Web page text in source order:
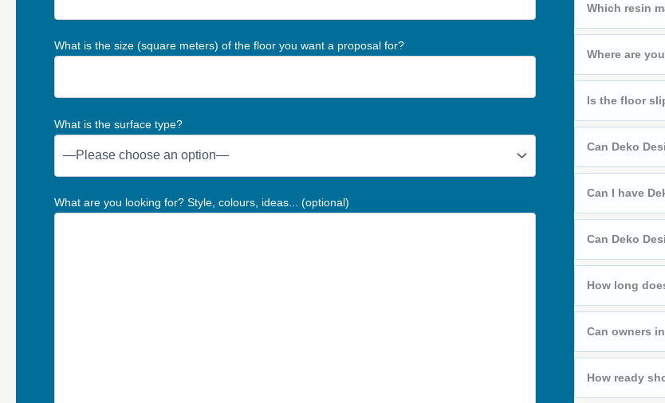
What is the size (square meters) of the floor you want a proposal for?
What is the surface type?
What are you looking for? Style, colours, ideas... (optional)
Which resin
Where are
Is the floor
Can Deko
Can I have
Can Deko
How long
Can owners
How ready